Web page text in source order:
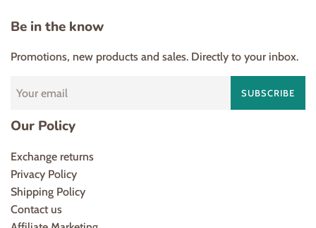
Be in the know
Promotions, new products and sales. Directly to your inbox.
SUBSCRIBE
Our Policy
Exchange returns
Privacy Policy
Shipping Policy
Contact us